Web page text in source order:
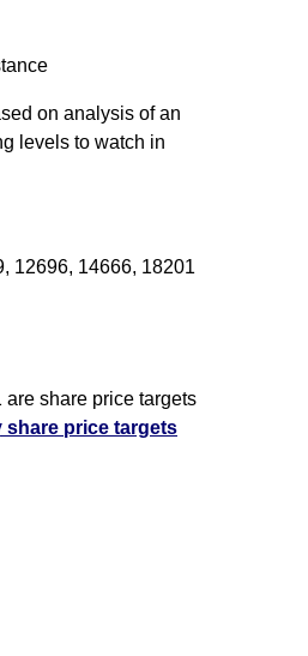
on analysis of an
levels to watch in
12696, 14666, 18201
share price targets
share price targets